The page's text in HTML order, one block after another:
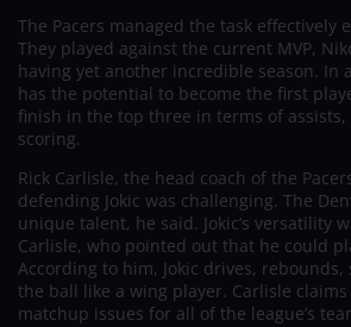
The Pacers managed the task effectively
They played against the current MVP,
having yet another incredible season. In
has the potential to become the first
finish in the top three in terms of assists,
scoring.
Rick Carlisle, the head coach of the
defending Jokic was challenging. The
unique talent, he said. Jokic’s versatility
Carlisle, who pointed out that he could
According to him, Jokic drives,
the ball like a wing player. Carlisle claims
matchup issues for all of the league’s